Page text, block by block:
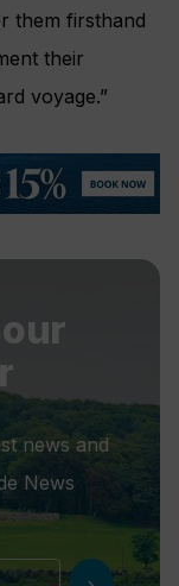
them firsthand
their
voyage.”
news and
News